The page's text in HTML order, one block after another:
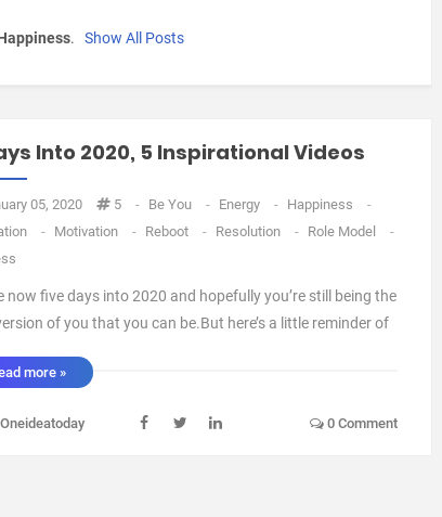
. Show All Posts
Into 2020, 5 Inspirational Videos
05, 2020 5 - Be You - Energy - Happiness
-
- Motivation - Reboot - Resolution - Role Model
-
now five days into 2020 and hopefully you’re still being the
of you that you can be.But here’s a little reminder of
and inspired.Keep them in a YouTube watchlist so you
more »
Oneideatoday 0 Comment